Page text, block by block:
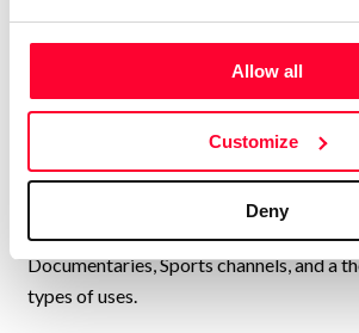
Allow all
Customize
Deny
Lynne Publishing is a Stock Music /
operating from Norway, with artists
USA, UK, and many other countries,
continually add new high-quality music
We have music by over 200 artists and
our music to every kind of production,
videos, to exercise programmes, Netflix
commercials, feature films, YouTube
Documentaries, Sports channels, and a
types of uses.